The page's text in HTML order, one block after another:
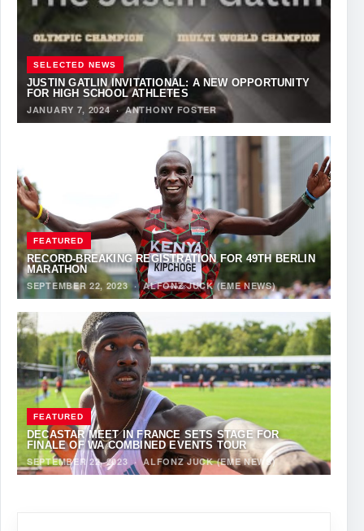
SELECTED NEWS
JUSTIN GATLIN INVITATIONAL: A NEW OPPORTUNITY
FOR HIGH SCHOOL ATHLETES
JANUARY 7, 2024·ANTHONY FOSTER
FEATURED
RECORD-BREAKING REGISTRATION FOR 49TH BERLIN
MARATHON
SEPTEMBER 22, 2023·ALFONZ JUCK (EME NEWS)
FEATURED
DECASTAR MEET IN FRANCE SETS STAGE FOR
FINALE OF WA COMBINED EVENTS TOUR
SEPTEMBER 22, 2023 ·ALFONZ JUCK (EME NEWS)